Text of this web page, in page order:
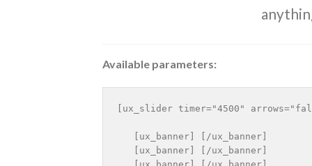
Available parameters:
[ux_slider timer="4500"
   [ux_banner] [/ux_banner]
   [ux_banner] [/ux_banner]